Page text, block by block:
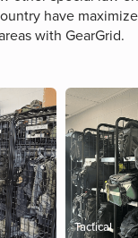
have
with GearGrid.
Tactical